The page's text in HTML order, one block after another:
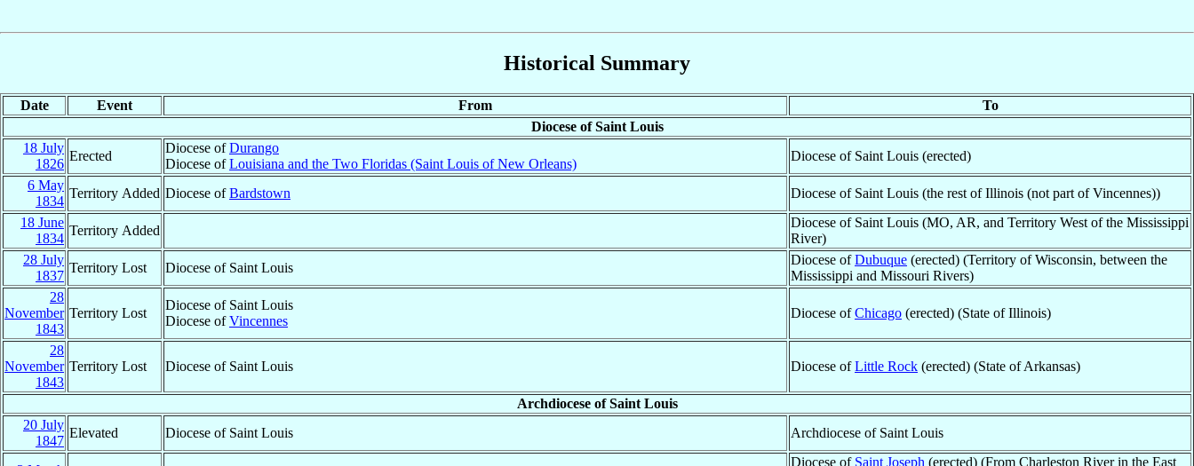
Historical Summary
Date Event From
To
Diocese of Saint Louis
18 July
1826
Erected
Diocese ofDurango
Diocese ofLouisiana and the Two Floridas (Saint Louis of New Orleans)
Diocese of Saint Louis (erected)
6 May
1834
Territory Added Diocese ofBardstown
Diocese of Saint Louis (the rest of Illinois (not part of Vincennes))
18 June
1834
Territory Added
Diocese of Saint Louis (MO, AR, and Territory West of the Mississippi
River)
28 July
1837
Territory Lost Diocese of Saint Louis
Diocese ofDubuque (erected) (Territory of Wisconsin, between the
Mississippi and Missouri Rivers)
28
November
1843
Territory Lost
Diocese of Saint Louis
Diocese ofVincennes
Diocese ofChicago (erected) (State of Illinois)
28
November
1843
Territory Lost Diocese of Saint Louis Diocese ofLittle Rock (erected) (State of Arkansas)
Archdiocese of Saint Louis
20 July
1847
Elevated Diocese of Saint Louis Archdiocese of Saint Louis
Diocese of Saint Joseph (erected) (From Charleston River in the East